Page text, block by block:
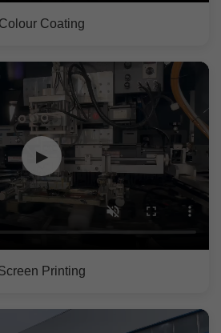
Colour Coating
▶
Printing